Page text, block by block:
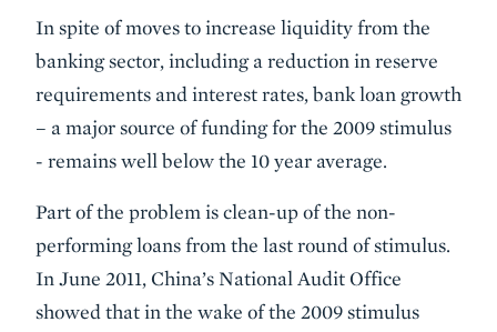
In spite of moves to increase liquidity from the
banking sector, including a reduction in reserve
requirements and interest rates, bank loan growth
– a major source of funding for the 2009 stimulus
- remains well below the 10 year average.
Part of the problem is clean-up of the non-
performing loans from the last round of stimulus.
In June 2011, China’s National Audit Office
showed that in the wake of the 2009 stimulus